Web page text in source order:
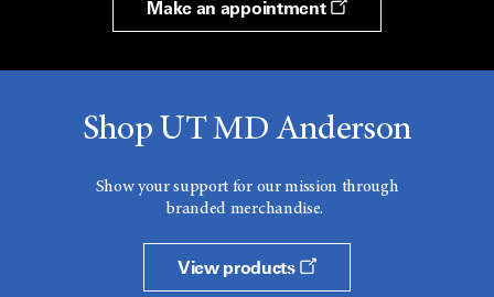
Make an appointment
Shop UT MD Anderson
Show your support for our mission through
branded merchandise.
View products